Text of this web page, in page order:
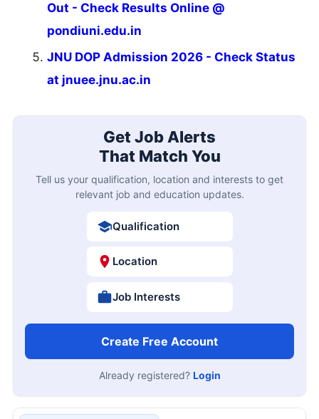
Out - Check Results Online @
pondiuni.edu.in
JNU DOP Admission 2026 - Check Status
at jnuee.jnu.ac.in
Get Job Alerts
That Match You
Tell us your qualification, location and interests to get
relevant job and education updates.
Qualification
Location
Job Interests
Create Free Account
Already registered? Login